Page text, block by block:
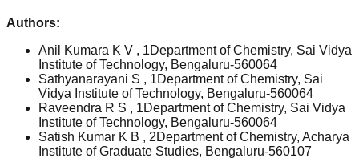
Authors:
Anil Kumara K V , 1Department of Chemistry, Sai Vidya
Institute of Technology, Bengaluru-560064
Sathyanarayani S , 1Department of Chemistry, Sai
Vidya Institute of Technology, Bengaluru-560064
Raveendra R S , 1Department of Chemistry, Sai Vidya
Institute of Technology, Bengaluru-560064
Satish Kumar K B , 2Department of Chemistry, Acharya
Institute of Graduate Studies, Bengaluru-560107